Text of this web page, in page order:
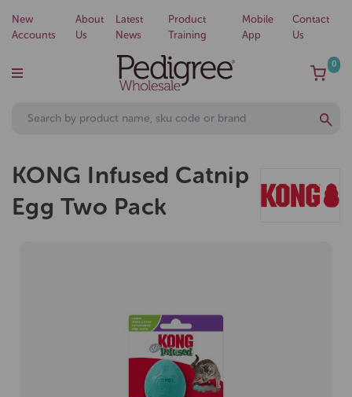
New
Accounts
About
Us
Latest
News
Product
Training
Mobile
App
Contact
Us
0
KONG Infused Catnip
Egg Two Pack